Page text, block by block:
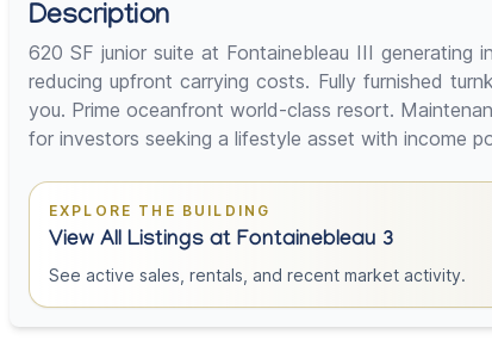
Description
620 SF junior suite at Fontainebleau III
reducing upfront carrying costs. Fully furnished
you. Prime oceanfront world-class resort.
for investors seeking a lifestyle asset with income
EXPLORE THE BUILDING
View All Listings at Fontainebleau 3
See active sales, rentals, and recent market activity.